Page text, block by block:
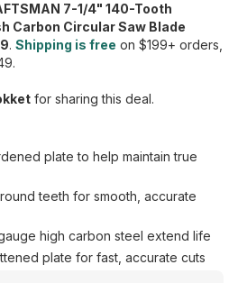
7-1/4" 140-Tooth
Carbon Circular Saw Blade
. Shipping is free on $199+ orders,
for sharing this deal.
plate to help maintain true
teeth for smooth, accurate
high carbon steel extend life
plate for fast, accurate cuts